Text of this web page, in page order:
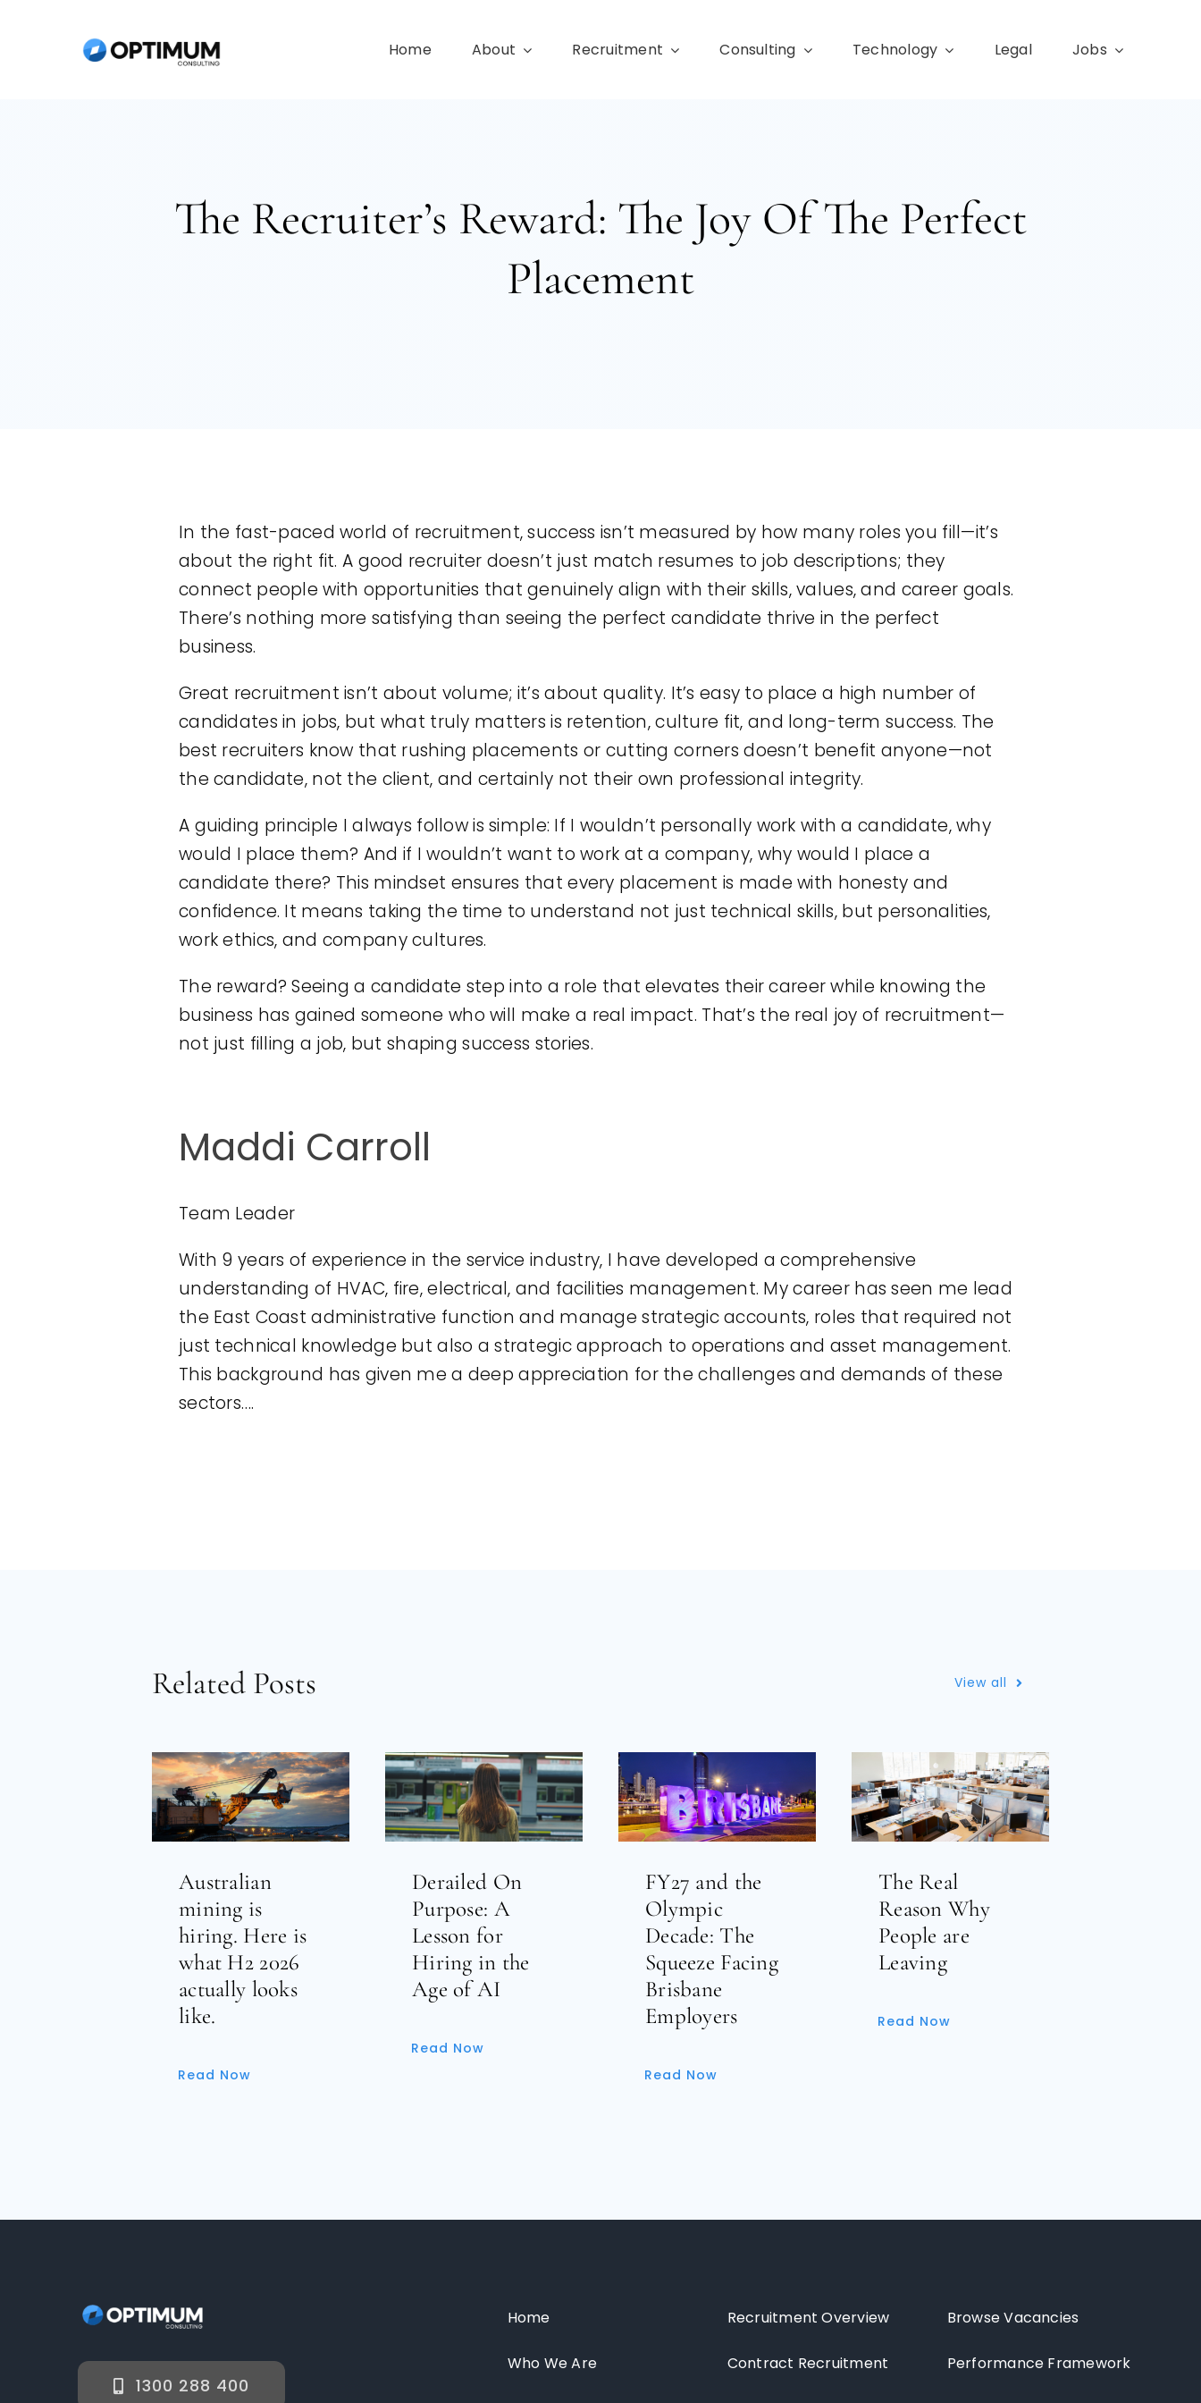
Home About Recruitment Consulting Technology Legal Jobs
The Recruiter’s Reward: The Joy Of The Perfect
Placement
In the fast-paced world of recruitment, success isn’t measured by how many roles you fill—it’s
about the right fit. A good recruiter doesn’t just match resumes to job descriptions; they
connect people with opportunities that genuinely align with their skills, values, and career goals.
There’s nothing more satisfying than seeing the perfect candidate thrive in the perfect
business.
Great recruitment isn’t about volume; it’s about quality. It’s easy to place a high number of
candidates in jobs, but what truly matters is retention, culture fit, and long-term success. The
best recruiters know that rushing placements or cutting corners doesn’t benefit anyone—not
the candidate, not the client, and certainly not their own professional integrity.
A guiding principle I always follow is simple: If I wouldn’t personally work with a candidate, why
would I place them? And if I wouldn’t want to work at a company, why would I place a
candidate there? This mindset ensures that every placement is made with honesty and
confidence. It means taking the time to understand not just technical skills, but personalities,
work ethics, and company cultures.
The reward? Seeing a candidate step into a role that elevates their career while knowing the
business has gained someone who will make a real impact. That’s the real joy of recruitment—
not just filling a job, but shaping success stories.
Maddi Carroll
Team Leader
With 9 years of experience in the service industry, I have developed a comprehensive
understanding of HVAC, fire, electrical, and facilities management. My career has seen me lead
the East Coast administrative function and manage strategic accounts, roles that required not
just technical knowledge but also a strategic approach to operations and asset management.
This background has given me a deep appreciation for the challenges and demands of these
sectors….
Related Posts View all
Australian
mining is
hiring. Here is
what H2 2026
actually looks
like.
Read Now
Derailed On
Purpose: A
Lesson for
Hiring in the
Age of AI
Read Now
FY27 and the
Olympic
Decade: The
Squeeze Facing
Brisbane
Employers
Read Now
The Real
Reason Why
People are
Leaving
Read Now
1300 288 400
Home
Who We Are
Recruitment Overview
Contract Recruitment
Browse Vacancies
Performance Framework